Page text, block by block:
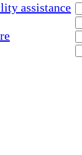
assistance